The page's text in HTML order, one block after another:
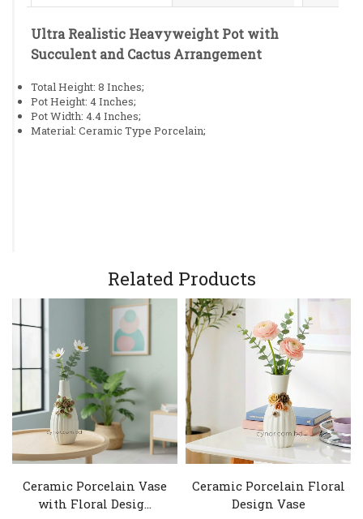
Ultra Realistic Heavyweight Pot with
Succulent and Cactus Arrangement
Total Height: 8 Inches;
Pot Height: 4 Inches;
Pot Width: 4.4 Inches;
Material: Ceramic Type Porcelain;
Related Products
Ceramic Porcelain Vase
with Floral Desig...
Ceramic Porcelain Floral
Design Vase